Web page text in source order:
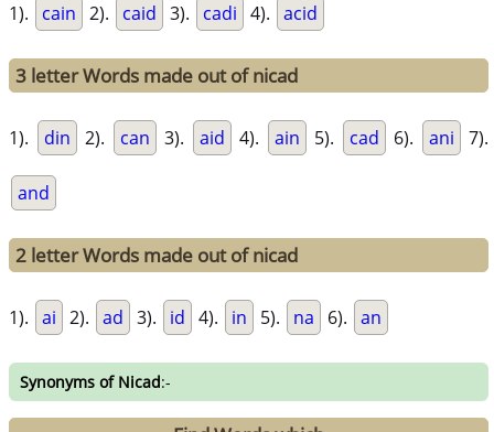
1). cain 2). caid 3). cadi 4). acid
3 letter Words made out of nicad
1). din 2). can 3). aid 4). ain 5). cad 6). ani 7).
and
2 letter Words made out of nicad
1). ai 2). ad 3). id 4). in 5). na 6). an
Synonyms of Nicad:-